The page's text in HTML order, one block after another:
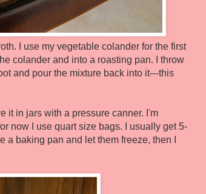
I use my vegetable colander for the first
colander and into a roasting pan. I throw
and pour the mixture back into it---this
it in jars with a pressure canner. I'm
now I use quart size bags. I usually get 5-
baking pan and let them freeze, then I